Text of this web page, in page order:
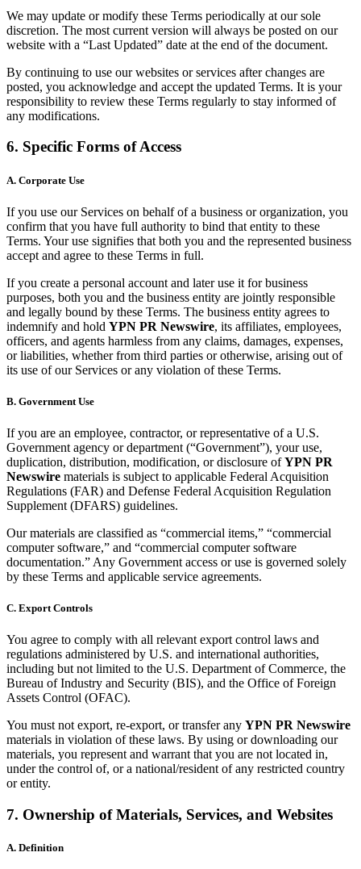
We may update or modify these Terms periodically at our sole
discretion. The most current version will always be posted on our
website with a “Last Updated” date at the end of the document.
By continuing to use our websites or services after changes are
posted, you acknowledge and accept the updated Terms. It is your
responsibility to review these Terms regularly to stay informed of
any modifications.
6. Specific Forms of Access
A. Corporate Use
If you use our Services on behalf of a business or organization, you
confirm that you have full authority to bind that entity to these
Terms. Your use signifies that both you and the represented business
accept and agree to these Terms in full.
If you create a personal account and later use it for business
purposes, both you and the business entity are jointly responsible
and legally bound by these Terms. The business entity agrees to
indemnify and hold YPN PR Newswire, its affiliates, employees,
officers, and agents harmless from any claims, damages, expenses,
or liabilities, whether from third parties or otherwise, arising out of
its use of our Services or any violation of these Terms.
B. Government Use
If you are an employee, contractor, or representative of a U.S.
Government agency or department (“Government”), your use,
duplication, distribution, modification, or disclosure ofYPN PR
Newswire materials is subject to applicable Federal Acquisition
Regulations (FAR) and Defense Federal Acquisition Regulation
Supplement (DFARS) guidelines.
Our materials are classified as “commercial items,” “commercial
computer software,” and “commercial computer software
documentation.” Any Government access or use is governed solely
by these Terms and applicable service agreements.
C. Export Controls
You agree to comply with all relevant export control laws and
regulations administered by U.S. and international authorities,
including but not limited to the U.S. Department of Commerce, the
Bureau of Industry and Security (BIS), and the Office of Foreign
Assets Control (OFAC).
You must not export, re-export, or transfer any YPN PR Newswire
materials in violation of these laws. By using or downloading our
materials, you represent and warrant that you are not located in,
under the control of, or a national/resident of any restricted country
or entity.
7. Ownership of Materials, Services, and Websites
A. Definition